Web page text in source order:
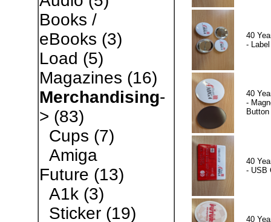
Books /
eBooks (3)
Load (5)
Magazines (16)
Merchandising-
> (83)
Cups (7)
Amiga
Future (13)
A1k(3)
Sticker(19)
40
-
40
-
Button
40
- USB
40